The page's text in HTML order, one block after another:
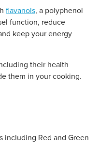
flavanols, a polyphenol
function, reduce
keep your energy
their health
them in your cooking.